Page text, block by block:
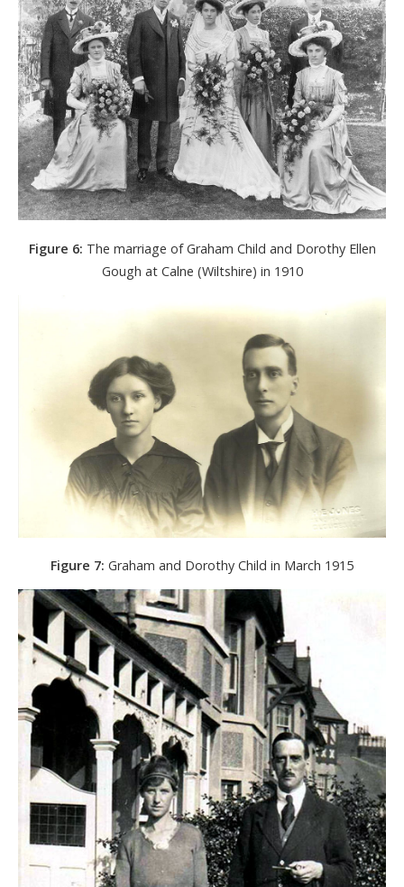
Figure 6: The marriage of Graham Child and Dorothy Ellen
Gough at Calne (Wiltshire) in 1910
Figure 7: Graham and Dorothy Child in March 1915